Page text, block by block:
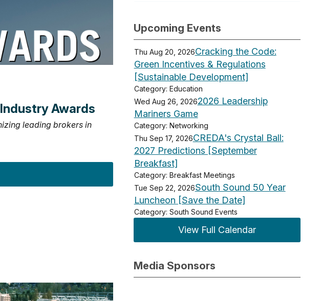
Awards
leading brokers in
Upcoming Events
Thu Aug 20, 2026Cracking the Code:
Green Incentives & Regulations
[Sustainable Development]
Category: Education
Wed Aug 26, 20262026 Leadership
Mariners Game
Category: Networking
Thu Sep 17, 2026CREDA's Crystal Ball:
2027 Predictions [September
Breakfast]
Category: Breakfast Meetings
Tue Sep 22, 2026South Sound 50 Year
Luncheon [Save the Date]
Category: South Sound Events
View Full Calendar
Media Sponsors